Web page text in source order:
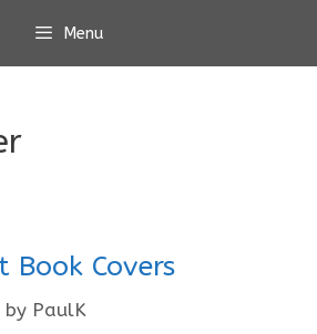
Menu
Book Covers
by PaulK